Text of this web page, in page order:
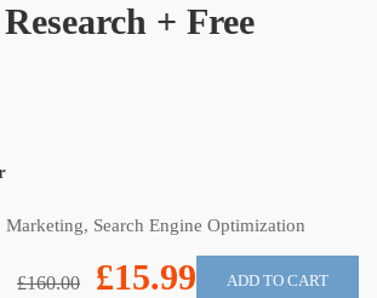
+ Free
Marketing, Search Engine Optimization
£160.00 £15.99 ADD TO CART